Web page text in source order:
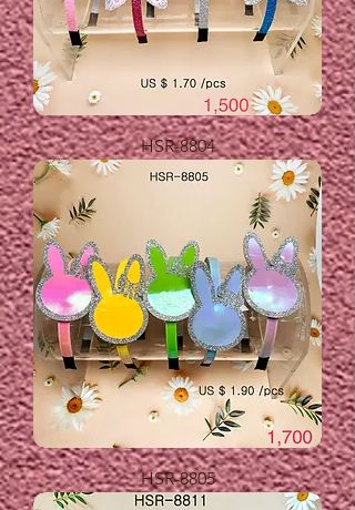
HSR-8804
HSR-8805